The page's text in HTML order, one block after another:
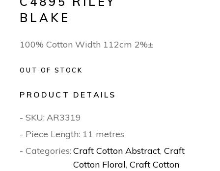
BLAKE
100% Cotton Width 112cm 2%±
OUT OF STOCK
PRODUCT DETAILS
- SKU: AR3319
- Piece Length: 11 metres
- Categories: Craft Cotton Abstract,Craft
Cotton Floral,Craft Cotton